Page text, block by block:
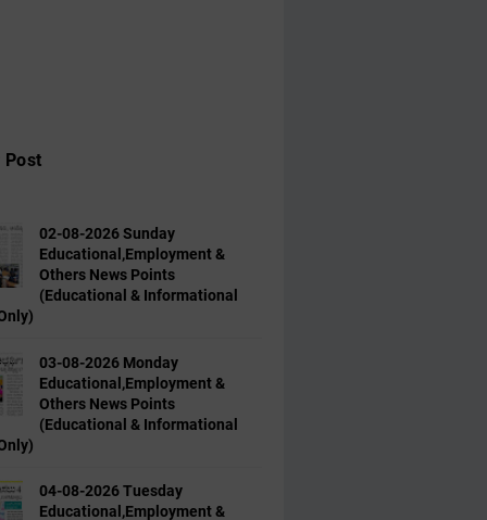
Post
02-08-2026 Sunday
Educational,Employment &
Others News Points
(Educational & Informational
03-08-2026 Monday
Educational,Employment &
Others News Points
(Educational & Informational
04-08-2026 Tuesday
Educational,Employment &